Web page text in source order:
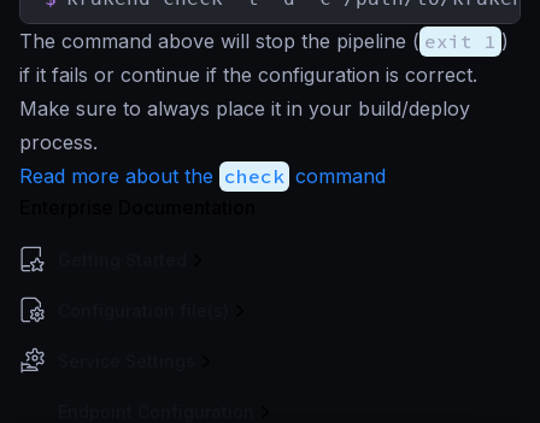
The command above will stop the pipeline ( exit 1 )
if it fails or continue if the configuration is correct.
Make sure to always place it in your build/deploy
process.
Read more about the check command